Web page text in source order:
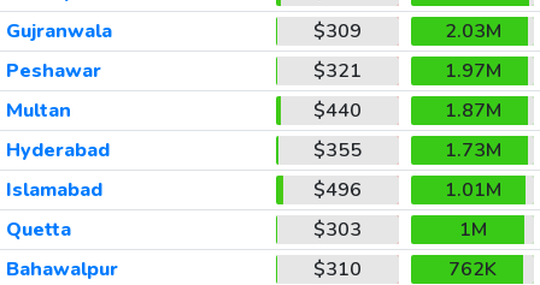
Gujranwala
$309
2.03M
Peshawar
$321
1.97M
Multan
$440
1.87M
Hyderabad
$355
1.73M
Islamabad
$496
1.01M
Quetta
$303
1M
Bahawalpur
$310
762K